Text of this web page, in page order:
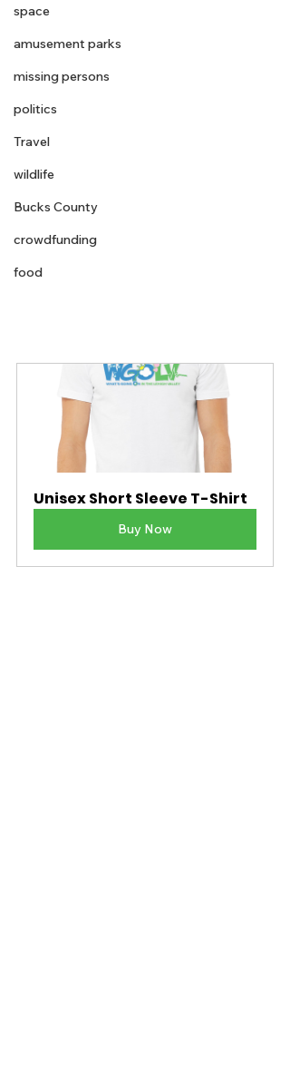
space
amusement parks
missing persons
politics
Travel
wildlife
Bucks County
crowdfunding
food
Unisex Short Sleeve T-Shirt
Buy Now